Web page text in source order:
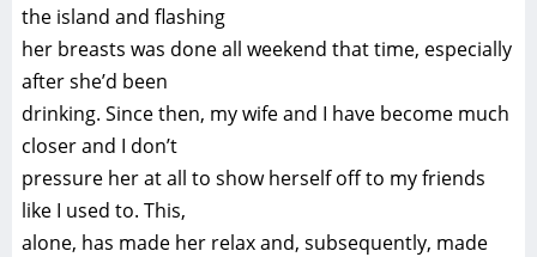
the island and flashing
her breasts was done all weekend that time, especially
after she’d been
drinking. Since then, my wife and I have become much
closer and I don’t
pressure her at all to show herself off to my friends
like I used to. This,
alone, has made her relax and, subsequently, made